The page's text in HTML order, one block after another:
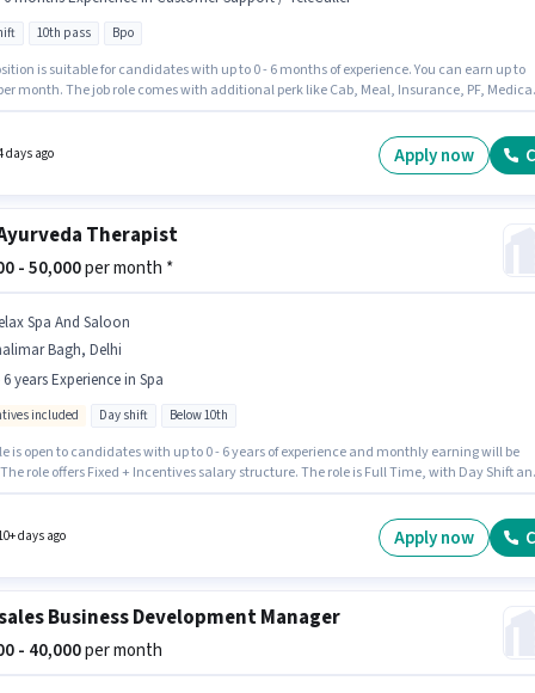
Staffing Solutions
10th pass Bpo
is suitable for candidates with up to 0 - 6 months of experience. You can earn up to
per month. The job role comes with additional perk like Cab, Meal, Insurance, PF, Medical
and a 5 days working week.
days ago Apply now
Therapist
- 50,000per month *
Spa And Saloon
Bagh, Delhi
6 years Experience in Spa
included Day shift Below 10th
is open to candidates with up to 0 - 6 years of experience and monthly earning will be
The role offers Fixed + Incentives salary structure. The role is Full Time, with Day Shift
in the Spa category.
days ago Apply now
Business Development Manager
- 40,000per month